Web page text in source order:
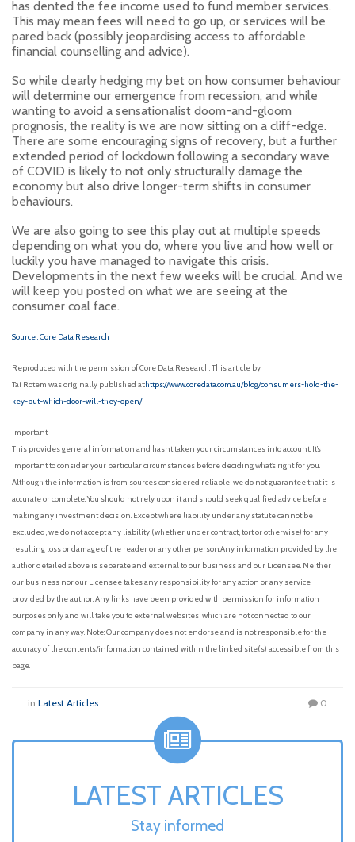
has dented the fee income used to fund member services.
This may mean fees will need to go up, or services will be
pared back (possibly jeopardising access to affordable
financial counselling and advice).
So while clearly hedging my bet on how consumer behaviour
will determine our emergence from recession, and while
wanting to avoid a sensationalist doom-and-gloom
prognosis, the reality is we are now sitting on a cliff-edge.
There are some encouraging signs of recovery, but a further
extended period of lockdown following a secondary wave
of COVID is likely to not only structurally damage the
economy but also drive longer-term shifts in consumer
behaviours.
We are also going to see this play out at multiple speeds
depending on what you do, where you live and how well or
luckily you have managed to navigate this crisis.
Developments in the next few weeks will be crucial. And we
will keep you posted on what we are seeing at the
consumer coal face.
Source : Core Data Research
Reproduced with the permission of Core Data Research. This article by
Tai Rotem was originally published at:https://www.coredata.com.au/blog/consumers-hold-the-
key-but-which-door-will-they-open/
Important:
This provides general information and hasn’t taken your circumstances into account. It’s
important to consider your particular circumstances before deciding what’s right for you.
Although the information is from sources considered reliable, we do not guarantee that it is
accurate or complete. You should not rely upon it and should seek qualified advice before
making any investment decision. Except where liability under any statute cannot be
excluded, we do not accept any liability (whether under contract, tort or otherwise) for any
resulting loss or damage of the reader or any other person.Any information provided by the
author detailed above is separate and external to our business and our Licensee. Neither
our business nor our Licensee takes any responsibility for any action or any service
provided by the author. Any links have been provided with permission for information
purposes only and will take you to external websites, which are not connected to our
company in any way. Note: Our company does not endorse and is not responsible for the
accuracy of the contents/information contained within the linked site(s) accessible from this
page.
in Latest Articles 0
LATEST ARTICLES
Stay informed